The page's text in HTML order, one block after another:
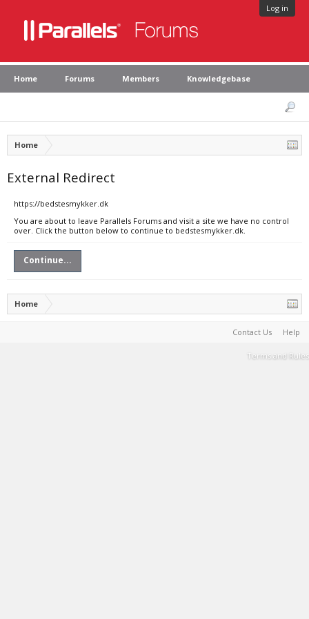
Log in
Home Forums Members Knowledgebase
Home
External Redirect
https://bedstesmykker.dk
You are about to leave Parallels Forums and visit a site we have no control
over. Click the button below to continue to bedstesmykker.dk.
Continue...
Home
Contact Us Help
Terms and Rules